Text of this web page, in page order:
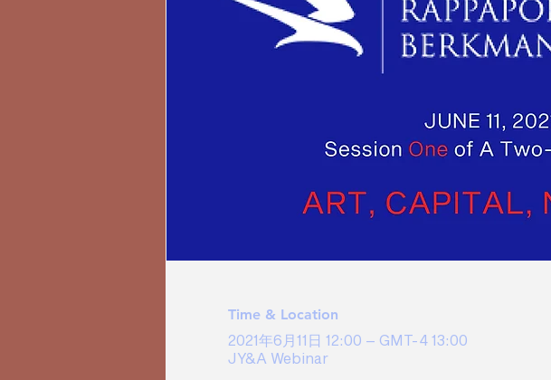
Time & Location
2021年6月11日 12:00 – GMT-4 13:00
JY&A Webinar